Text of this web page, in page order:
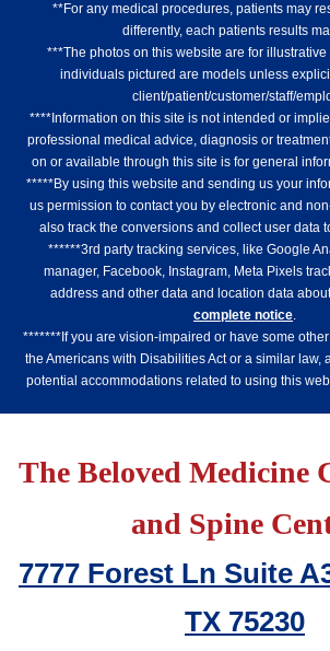
**For any medical procedures, patients may
differently, each patients results
***The photos on this website are for illustrative
individuals pictured are models unless
client/patient/customer/staff/
****Information on this site is not intended or
professional medical advice, diagnosis or
on or available through this site is for general
*****By using this website and sending us your
us permission to contact you by electronic and
also track the conversions and collect user data
******3rd party tracking services, like Google
manager, Facebook, Instagram, Meta Pixels
address and other data and location data
complete notice.
*******If you are vision-impaired or have some
the Americans with Disabilities Act or a similar law,
potential accommodations related to using this
The Beloved Medicine
and Spine
7777 Forest Ln Suite
TX 75230